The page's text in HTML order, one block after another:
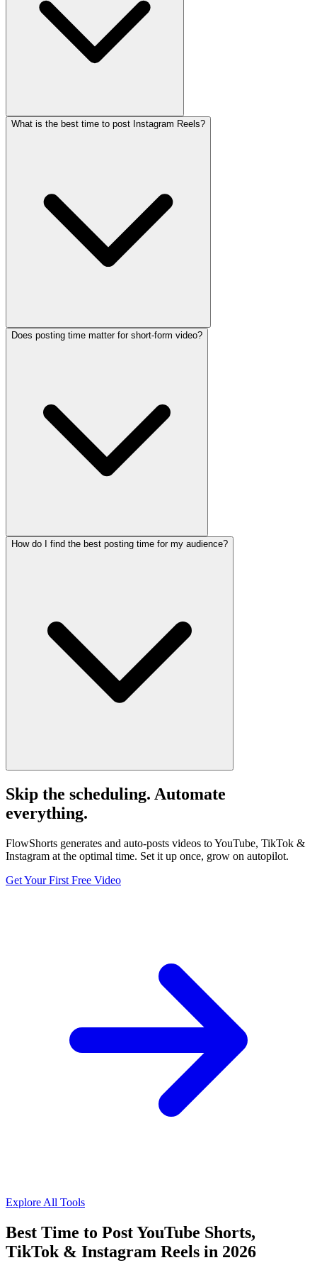
What is the best time to post Instagram Reels?
Does posting time matter for short-form video?
How do I find the best posting time for my audience?
Skip the scheduling. Automate
everything.
FlowShorts generates and auto-posts videos to YouTube, TikTok &
Instagram at the optimal time. Set it up once, grow on autopilot.
Get Your First Free Video
Explore All Tools
Best Time to Post YouTube Shorts,
TikTok & Instagram Reels in 2026